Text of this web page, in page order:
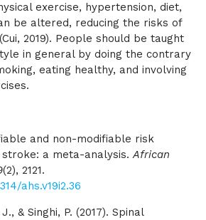
exercise, hypertension, diet,
be altered, reducing the risks of
(Cui, 2019). People should be taught
in general by doing the contrary
eating healthy, and involving
and non-modifiable risk
stroke: a meta-analysis.African
(2), 2121.
ahs.v19i2.36
& Singhi, P. (2017). Spinal